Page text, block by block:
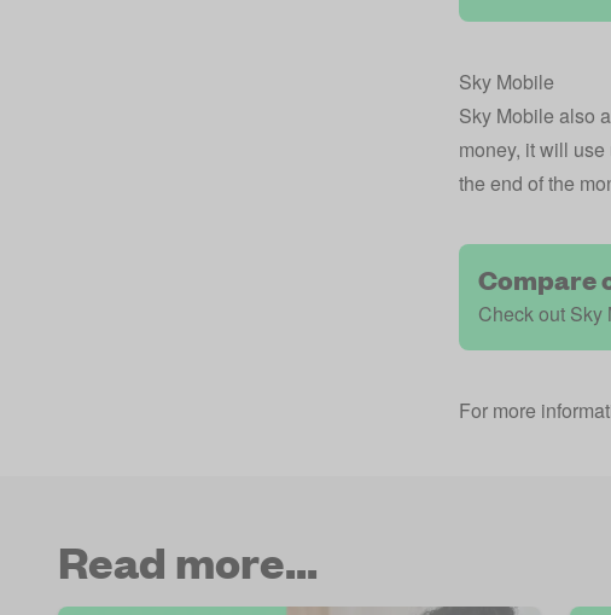
Sky Mobile
Sky Mobile also
money, it will
the end of the
Compare
Check out Sky
For more
Read more...